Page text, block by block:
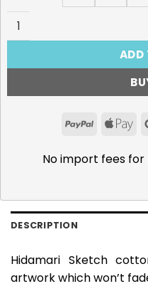
Hidamari Sketch T-Shirt
ADD
PayPal
No import fees for
DESCRIPTION
Hidamari Sketch
artwork which won’t